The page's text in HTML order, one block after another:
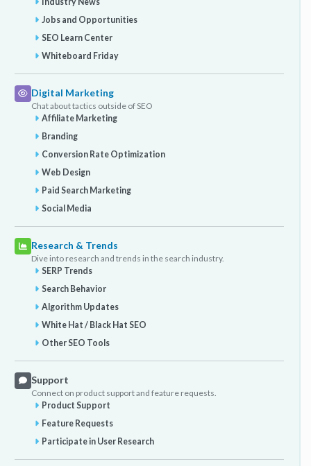
Jobs and Opportunities
SEO Learn Center
Whiteboard Friday
Digital Marketing
Chat about tactics outside of SEO
Affiliate Marketing
Branding
Conversion Rate Optimization
Web Design
Paid Search Marketing
Social Media
Research & Trends
Dive into research and trends in the search industry.
SERP Trends
Search Behavior
Algorithm Updates
White Hat / Black Hat SEO
Other SEO Tools
Support
Connect on product support and feature requests.
Product Support
Feature Requests
Participate in User Research